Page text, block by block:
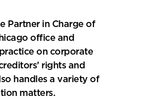
Partner in Charge of
office and
on corporate
rights and
handles a variety of
matters.